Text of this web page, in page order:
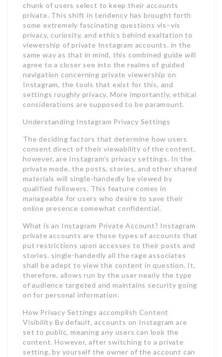
chunk of users select to keep their accounts
private. This shift in tendency has brought forth
some extremely fascinating questions vis–vis
privacy, curiosity, and ethics behind exaltation to
viewership of private Instagram accounts. in the
same way as that in mind, this combined guide will
agree to a closer see into the realms of guided
navigation concerning private viewership on
Instagram, the tools that exist for this, and
settings roughly privacy. More importantly, ethical
considerations are supposed to be paramount.
Understanding Instagram Privacy Settings
The deciding factors that determine how users
consent direct of their viewability of the content,
however, are Instagram’s privacy settings. In the
private mode, the posts, stories, and other shared
materials will single-handedly be viewed by
qualified followers. This feature comes in
manageable for users who desire to save their
online presence somewhat confidential.
What is an Instagram Private Account? Instagram
private accounts are those types of accounts that
put restrictions upon accesses to their posts and
stories. single-handedly all the rage associates
shall be adept to view the content in question. It,
therefore, allows run by the user nearly the type
of audience targeted and maintains security going
on for personal information.
How Privacy Settings accomplish Content
Visibility By default, accounts on Instagram are
set to public, meaning any users can look the
content. However, after switching to a private
setting, by yourself the owner of the account can